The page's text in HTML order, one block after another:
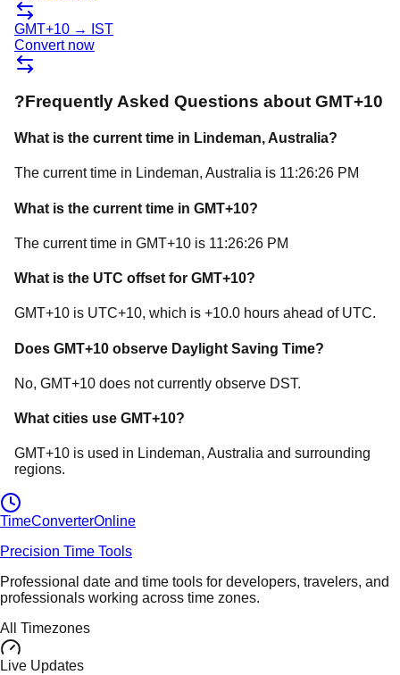
GMT+10 →
IST
Convert now
?Frequently Asked Questions about GMT+10
What is the current time in Lindeman, Australia?
The current time in Lindeman, Australia is 11:26:26 PM
What is the current time in GMT+10?
The current time in GMT+10 is 11:26:26 PM
What is the UTC offset for GMT+10?
GMT+10 is UTC+10, which is +10.0 hours ahead ofUTC.
Does GMT+10 observe Daylight Saving Time?
No, GMT+10 does not currently observe DST.
What cities use GMT+10?
GMT+10 is used in Lindeman, Australia and surrounding
regions.
TimeConverterOnline
Precision Time Tools
Professional date and time tools for developers, travelers, and
professionals working across time zones.
All Timezones
Live Updates